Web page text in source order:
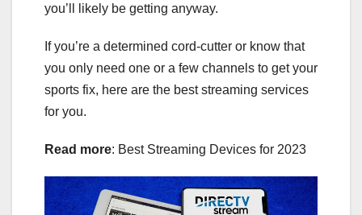
you’ll likely be getting anyway.
If you’re a determined cord-cutter or know that
you only need one or a few channels to get your
sports fix, here are the best streaming services
for you.
Read more: Best Streaming Devices for 2023